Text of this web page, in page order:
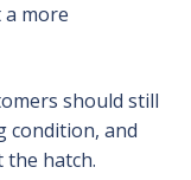
more
should still
condition, and
hatch.